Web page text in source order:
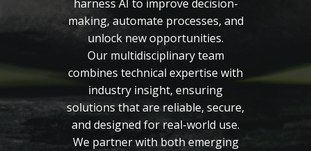
harness AI to improve decision-
making, automate processes, and
unlock new opportunities.
Our multidisciplinary team
combines technical expertise with
industry insight, ensuring
solutions that are reliable, secure,
and designed for real-world use.
We partner with both emerging